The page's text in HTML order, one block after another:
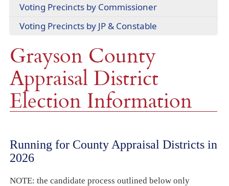
a
window)
Voting Precincts by Commissioner(opens
Voting Precincts by JP & Constable
Grayson County
Appraisal District
Election Information
Running for County Appraisal Districts in
2026
NOTE: the candidate process outlined below only